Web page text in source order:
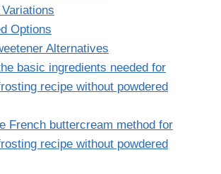
Options
Alternatives
basic ingredients needed for
recipe without powdered
French buttercream method for
recipe without powdered